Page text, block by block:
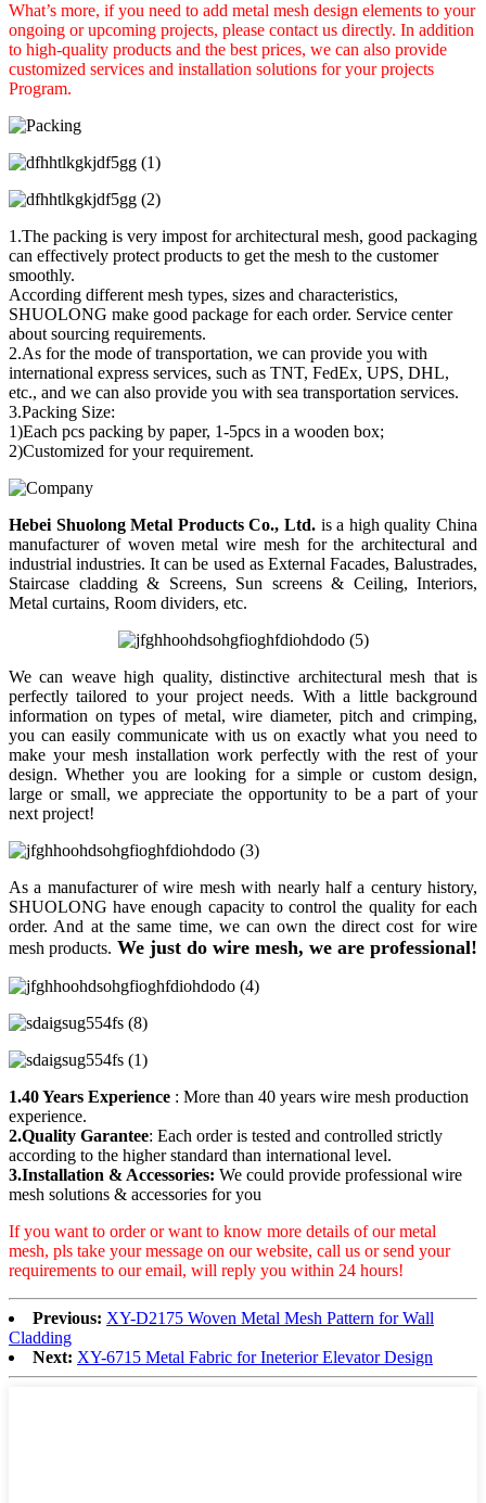
What’s more, if you need to add metal mesh design elements to your
ongoing or upcoming projects, please contact us directly. In addition
to high-quality products and the best prices, we can also provide
customized services and installation solutions for your projects
Program.
1.The packing is very impost for architectural mesh, good packaging
can effectively protect products to get the mesh to the customer
smoothly.
According different mesh types, sizes and characteristics,
SHUOLONG make good package for each order. Service center
about sourcing requirements.
2.As for the mode of transportation, we can provide you with
international express services, such as TNT, FedEx, UPS, DHL,
etc., and we can also provide you with sea transportation services.
3.Packing Size:
1)Each pcs packing by paper, 1-5pcs in a wooden box;
2)Customized for your requirement.
Hebei Shuolong Metal Products Co., Ltd. is a high quality China
manufacturer of woven metal wire mesh for the architectural and
industrial industries. It can be used as External Facades, Balustrades,
Staircase cladding & Screens, Sun screens & Ceiling, Interiors,
Metal curtains, Room dividers, etc.
We can weave high quality, distinctive architectural mesh that is
perfectly tailored to your project needs. With a little background
information on types of metal, wire diameter, pitch and crimping,
you can easily communicate with us on exactly what you need to
make your mesh installation work perfectly with the rest of your
design. Whether you are looking for a simple or custom design,
large or small, we appreciate the opportunity to be a part of your
next project!
As a manufacturer of wire mesh with nearly half a century history,
SHUOLONG have enough capacity to control the quality for each
order. And at the same time, we can own the direct cost for wire
mesh products. We just do wire mesh, we are professional!
1.40 Years Experience : More than 40 years wire mesh production
experience.
2.Quality Garantee: Each order is tested and controlled strictly
according to the higher standard than international level.
3.Installation & Accessories: We could provide professional wire
mesh solutions & accessories for you
If you want to order or want to know more details of our metal
mesh, pls take your message on our website, call us or send your
requirements to our email, will reply you within 24 hours!
Previous: XY-D2175 Woven Metal Mesh Pattern for Wall
Cladding
Next: XY-6715 Metal Fabric for Ineterior Elevator Design